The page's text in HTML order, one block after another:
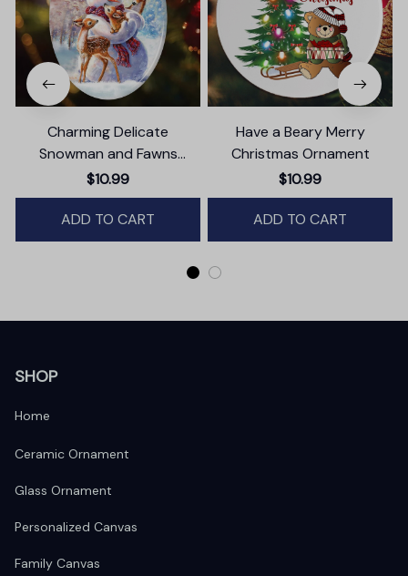
Charming Delicate
Snowman and Fawns
Christmas Ornament,
Winter Deer Love Scene
$10.99
ADD TO CART
Have a Beary Merry
Christmas Ornament
$10.99
ADD TO CART
SHOP
Home
Ceramic Ornament
Glass Ornament
Personalized Canvas
Family Canvas